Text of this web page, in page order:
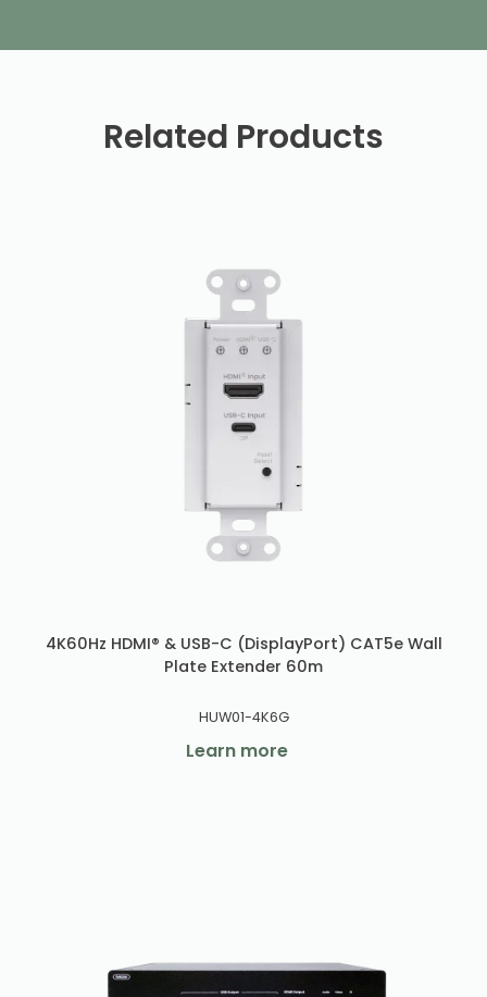
Related Products
4K60Hz HDMI® & USB-C (DisplayPort) CAT5e Wall
Plate Extender 60m
HUW01-4K6G
Learn more